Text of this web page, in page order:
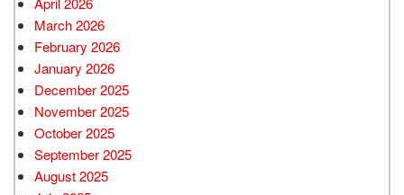
March 2026
February 2026
January 2026
December 2025
November 2025
October 2025
September 2025
August 2025